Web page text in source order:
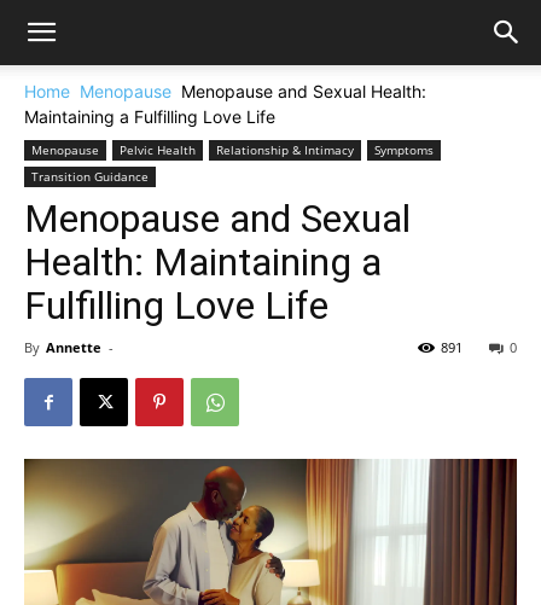
Home Menopause Menopause and Sexual Health:
Maintaining a Fulfilling Love Life
Menopause Pelvic Health Relationship & Intimacy
Symptoms
Transition Guidance
Menopause and Sexual
Health: Maintaining a
Fulfilling Love Life
By Annette - 0
891